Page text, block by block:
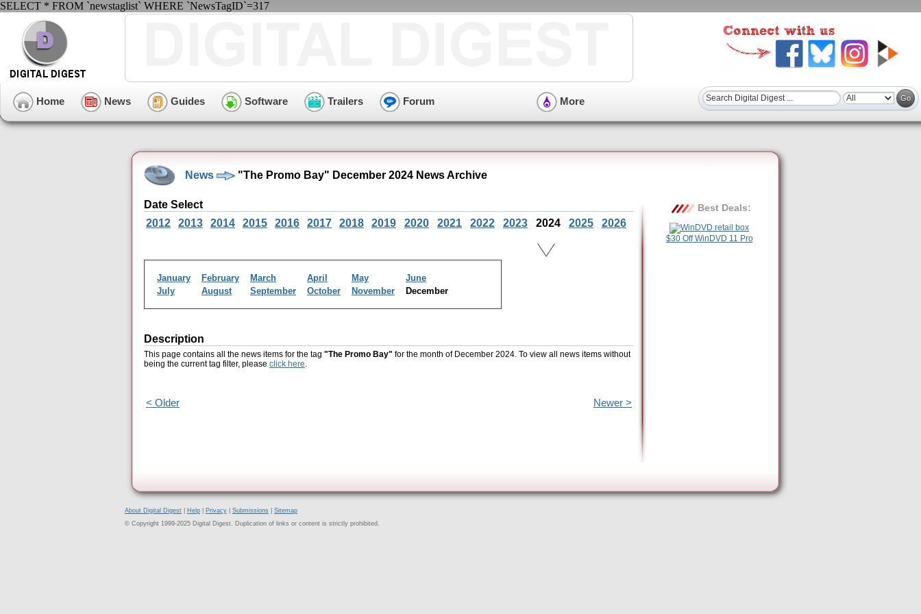
SELECT * FROM `newstaglist` WHERE `NewsTagID`=317
Home News Guides Software Trailers Forum More
News "The Promo Bay" December 2024 News Archive
Date Select
2012
2013 2014 2015 2016 2017 2018 2019 2020 2021 2022 2023 2024 2025 2026
January February March April May
June
July
August September October November December
Description
This page contains all the news items for the tag "The Promo Bay" for the month of December 2024. To view all news items without
being the current tag filter, please click here.
< Older Newer >
Best Deals:
$30 Off WinDVD 11 Pro
About Digital Digest Help Privacy Submissions
Sitemap
© Copyright 1999-2025 Digital Digest. Duplication of links or content is strictly prohibited.